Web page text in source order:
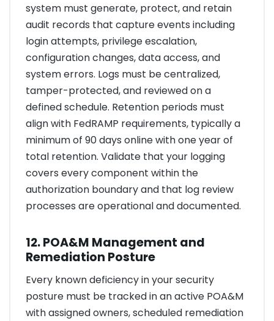
system must generate, protect, and retain
audit records that capture events including
login attempts, privilege escalation,
configuration changes, data access, and
system errors. Logs must be centralized,
tamper-protected, and reviewed on a
defined schedule. Retention periods must
align with FedRAMP requirements, typically a
minimum of 90 days online with one year of
total retention. Validate that your logging
covers every component within the
authorization boundary and that log review
processes are operational and documented.
12. POA&M Management and
Remediation Posture
Every known deficiency in your security
posture must be tracked in an active POA&M
with assigned owners, scheduled remediation